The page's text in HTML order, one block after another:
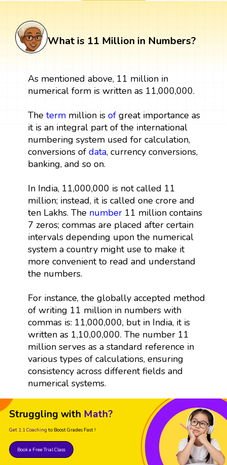
What is 11 Million in Numbers?
As mentioned above, 11 million in
numerical form is written as 11,000,000.
The termmillion is ofgreat importance as
it is an integral part of the international
numbering system used for calculation,
conversions of data, currency conversions,
banking, and so on.
In India, 11,000,000 is not called 11
million; instead, it is called one crore and
ten Lakhs. The number11 million contains
7 zeros; commas are placed after certain
intervals depending upon the numerical
system a country might use to make it
more convenient to read and understand
the numbers.
For instance, the globally accepted method
of writing 11 million in numbers with
commas is: 11,000,000, but in India, it is
written as 1,10,00,000. The number 11
million serves as a standard reference in
various types of calculations, ensuring
consistency across different fields and
numerical systems.
Struggling with Math?
Get 1:1 Coaching to Boost Grades Fast !
Book a Free Trial Class